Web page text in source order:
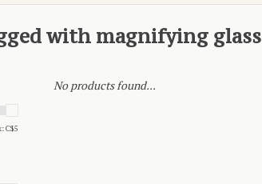
with magnifying glass
C$5
No products found...